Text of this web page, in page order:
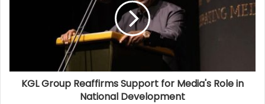
KGL Group Reaffirms Support for Media's Role in
National Development